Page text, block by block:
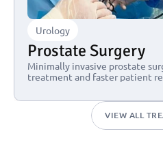
Urology
Prostate Surgery
Minimally invasive prostate
treatment and faster patient
VIEW ALL